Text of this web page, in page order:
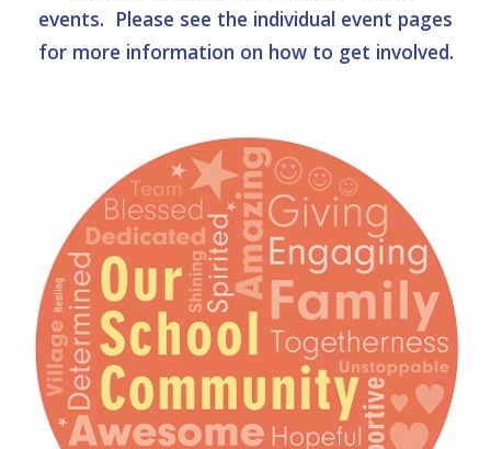
events. Please see the individual event pages
for more information on how to get involved.